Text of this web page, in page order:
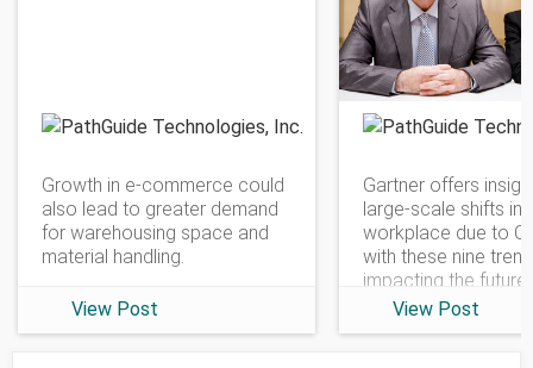
PathGuide
Growth in e-commerce could
also lead to greater demand
for warehousing space and
material handling.
View Post
Gartner offers
large-scale shifts in
workplace due to
with these nine
impacting the
View Post